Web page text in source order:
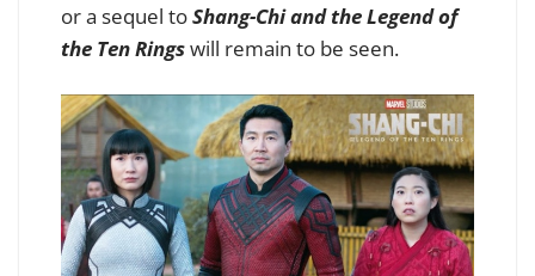
or a sequel toShang-Chi and the Legend of
the Ten Ringswill remain to be seen.